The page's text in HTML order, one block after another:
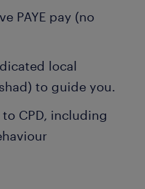
PAYE pay (no
local
to guide you.
CPD, including